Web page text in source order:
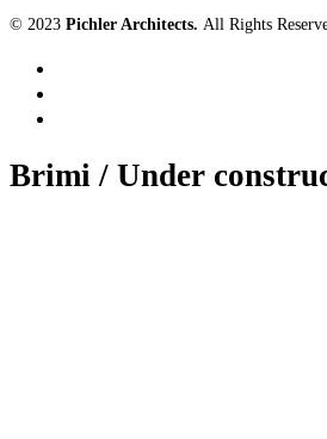
© 2023 Pichler Architects. All Rights
Brimi / Under